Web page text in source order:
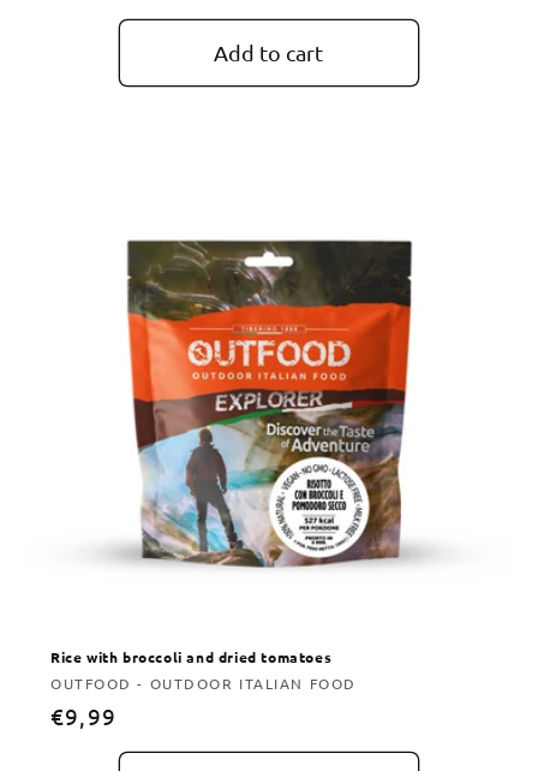
Add to cart
Rice with broccoli and dried tomatoes
Vendor:
OUTFOOD - OUTDOOR ITALIAN FOOD
Regular
€9,99